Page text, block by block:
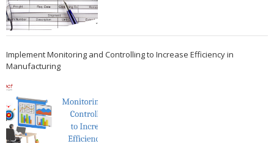
Implement Monitoring and Controlling to Increase Efficiency in
Manufacturing